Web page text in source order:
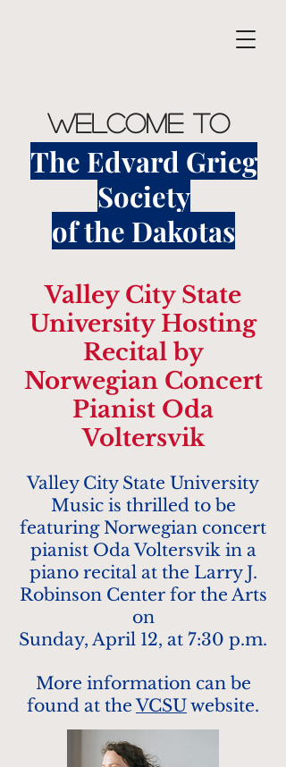
Welcome to
The Edvard Grieg
Society
of the Dakotas
Valley City State
University Hosting
Recital by
Norwegian Concert
Pianist Oda
Voltersvik
Valley City State University
Music is thrilled to be
featuring Norwegian concert
pianist Oda Voltersvik in a
piano recital at the Larry J.
Robinson Center for the Arts
on
Sunday, April 12, at 7:30 p.m.
More information can be
found at theVCSUwebsite.​